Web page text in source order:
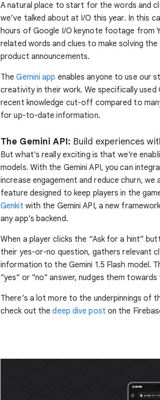
A natural place to start for the words and
we’ve talked about at I/O this year. In this
hours of Google I/O keynote footage from
related words and clues to make solving
product announcements.
TheGemini app enables anyone to use our
creativity in their work. We specifically used
recent knowledge cut-off compared to
for up-to-date information.
The Gemini API: Build experiences
But what's really exciting is that we're
models. With the Gemini API, you can
increase engagement and reduce churn,
feature designed to keep players in the
Genkit with the Gemini API, a new
any app's backend.
When a player clicks the “Ask for a hint”
their yes-or-no question, gathers relevant
information to the Gemini 1.5 Flash model.
"yes" or "no" answer, nudges them
There’s a lot more to the underpinnings of
check out thedeep dive post on the